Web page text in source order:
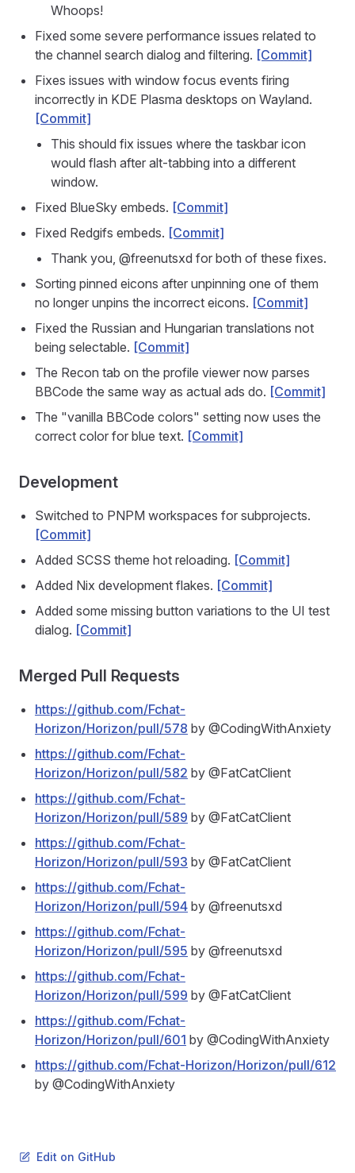
Whoops!
Fixed some severe performance issues related to
the channel search dialog and filtering. [Commit]
Fixes issues with window focus events firing
incorrectly in KDE Plasma desktops on Wayland.
[Commit]
This should fix issues where the taskbar icon
would flash after alt-tabbing into a different
window.
Fixed BlueSky embeds. [Commit]
Fixed Redgifs embeds. [Commit]
Thank you, @freenutsxd for both of these fixes.
Sorting pinned eicons after unpinning one of them
no longer unpins the incorrect eicons. [Commit]
Fixed the Russian and Hungarian translations not
being selectable. [Commit]
The Recon tab on the profile viewer now parses
BBCode the same way as actual ads do. [Commit]
The "vanilla BBCode colors" setting now uses the
correct color for blue text. [Commit]
Development
Switched to PNPM workspaces for subprojects.
[Commit]
Added SCSS theme hot reloading. [Commit]
Added Nix development flakes. [Commit]
Added some missing button variations to the UI test
dialog. [Commit]
Merged Pull Requests
https://github.com/Fchat-
Horizon/Horizon/pull/578 by @CodingWithAnxiety
https://github.com/Fchat-
Horizon/Horizon/pull/582 by @FatCatClient
https://github.com/Fchat-
Horizon/Horizon/pull/589 by @FatCatClient
https://github.com/Fchat-
Horizon/Horizon/pull/593 by @FatCatClient
https://github.com/Fchat-
Horizon/Horizon/pull/594 by @freenutsxd
https://github.com/Fchat-
Horizon/Horizon/pull/595 by @freenutsxd
https://github.com/Fchat-
Horizon/Horizon/pull/599 by @FatCatClient
https://github.com/Fchat-
Horizon/Horizon/pull/601 by @CodingWithAnxiety
https://github.com/Fchat-Horizon/Horizon/pull/612
by @CodingWithAnxiety
Edit on GitHub